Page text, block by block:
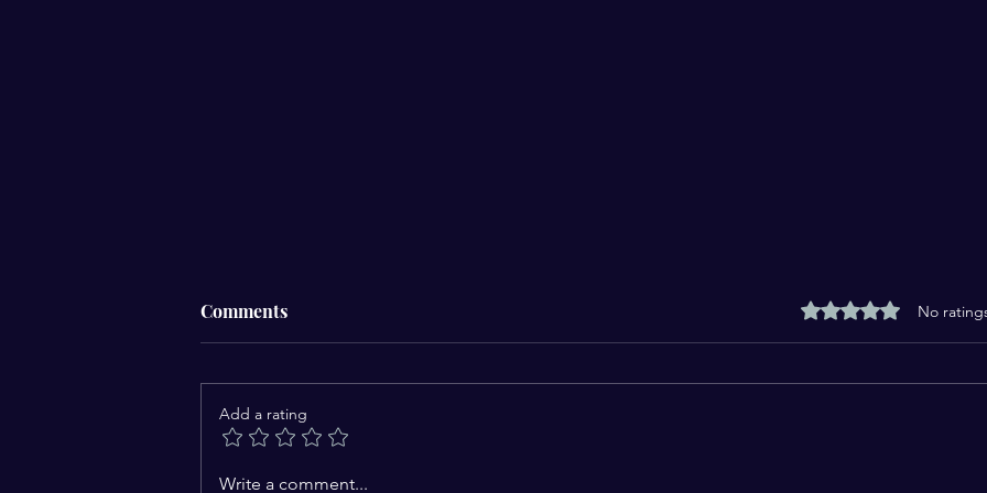
Are Devils chained during
Comments Rated 0 out of 5
No
Add a rating
Write a comment...